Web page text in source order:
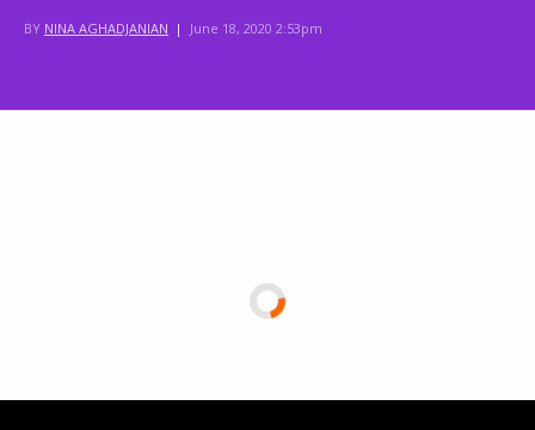
BY NINA AGHADJANIAN | June 18, 2020 2:53pm